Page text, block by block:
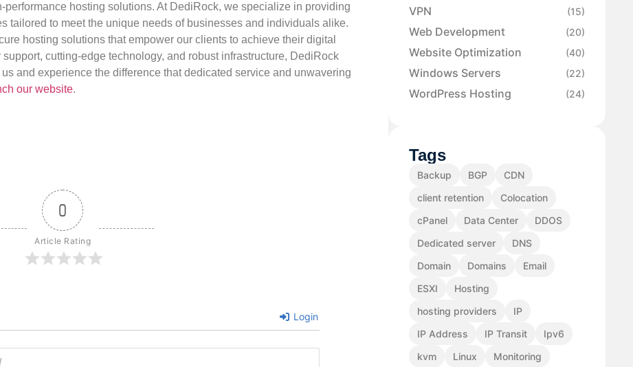
hosting solutions. At DediRock, we specialize in providing
tailored to meet the unique needs of businesses and individuals alike.
hosting solutions that empower our clients to achieve their digital
cutting-edge technology, and robust infrastructure, DediRock
and experience the difference that dedicated service and unwavering
our website.
0
Article Rating
Login
VPN (15)
Web Development (20)
Website Optimization (40)
Windows Servers (22)
WordPress Hosting (24)
Tags
Backup BGP
CDN
client retention
Colocation
cPanel
Data Center
DDOS
Dedicated server
DNS
Domain
Domains
Email
ESXI
Hosting
hosting providers
IP
IP Address
IP Transit
Ipv6
kvm
Linux
Monitoring